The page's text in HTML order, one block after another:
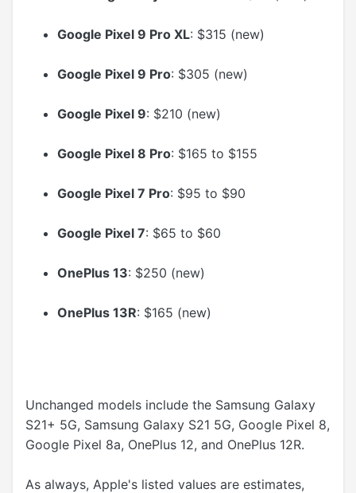
Google Pixel 9 Pro XL: $315 (new)
Google Pixel 9 Pro: $305 (new)
Google Pixel 9: $210 (new)
Google Pixel 8 Pro: $165 to $155
Google Pixel 7 Pro: $95 to $90
Google Pixel 7: $65 to $60
OnePlus 13: $250 (new)
OnePlus 13R: $165 (new)
Unchanged models include the Samsung Galaxy
S21+ 5G, Samsung Galaxy S21 5G, Google Pixel 8,
Google Pixel 8a, OnePlus 12, and OnePlus 12R.
As always, Apple's listed values are estimates,